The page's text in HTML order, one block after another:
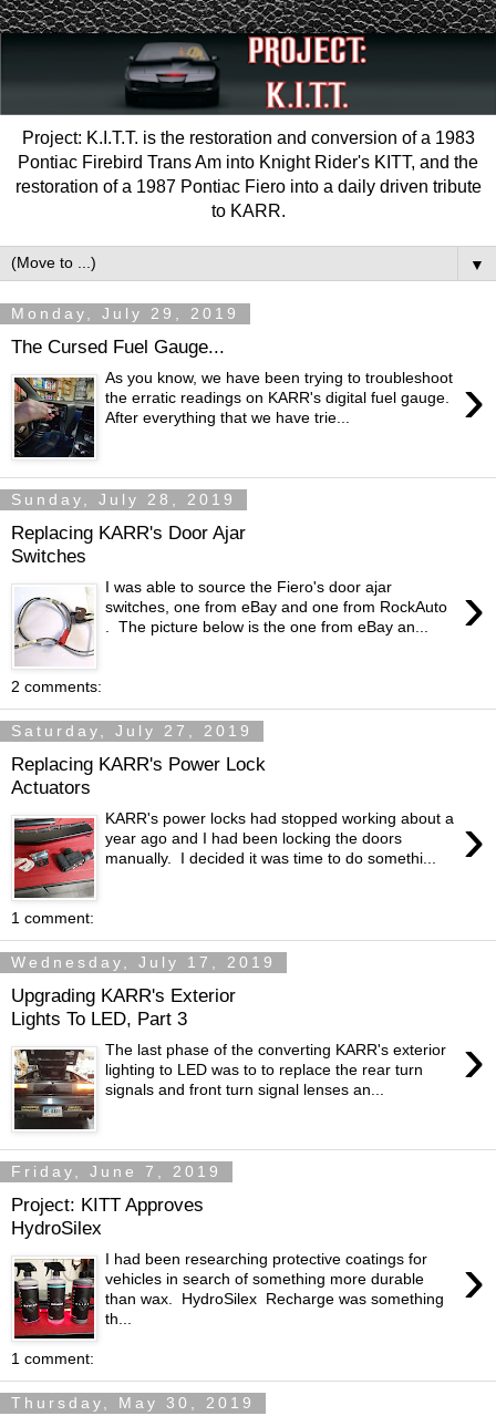
Project: K.I.T.T. is the restoration and conversion of a 1983
Pontiac Firebird Trans Am into Knight Rider's KITT, and the
restoration of a 1987 Pontiac Fiero into a daily driven tribute
to KARR.
▼
Monday, July 29, 2019
The Cursed Fuel Gauge...
›
As you know, we have been trying to troubleshoot
the erratic readings on KARR's digital fuel gauge.
After everything that we have trie...
Sunday, July 28, 2019
Replacing KARR's Door Ajar
Switches
›
I was able to source the Fiero's door ajar
switches, one from eBay and one from RockAuto
. The picture below is the one from eBay an...
2 comments:
Saturday, July 27, 2019
Replacing KARR's Power Lock
Actuators
›
KARR's power locks had stopped working about a
year ago and I had been locking the doors
manually. I decided it was time to do somethi...
1 comment:
Wednesday, July 17, 2019
Upgrading KARR's Exterior
Lights To LED, Part 3
›
The last phase of the converting KARR's exterior
lighting to LED was to to replace the rear turn
signals and front turn signal lenses an...
Friday, June 7, 2019
Project: KITT Approves
HydroSilex
›
I had been researching protective coatings for
vehicles in search of something more durable
than wax. HydroSilex Recharge was something
th...
1 comment:
Thursday, May 30, 2019